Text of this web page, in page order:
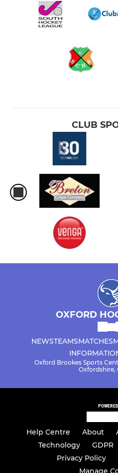
CLUB
OXFORD
NEWSTEAMSMATCHES
Oxford Brookes Sports
Oxfordshire,
Help Centre About
Technology
GDPR
Privacy Policy
Manage